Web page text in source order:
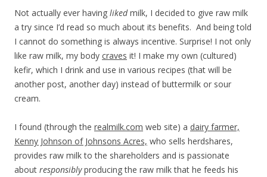
Not actually ever having likedmilk, I decided to give raw milk
a try since I’d read so much about its benefits. And being told
I cannot do something is always incentive. Surprise! I not only
like raw milk, my body craves it! I make my own (cultured)
kefir, which I drink and use in various recipes (that will be
another post, another day) instead of buttermilk or sour
cream.
I found (through the realmilk.com web site) a dairy farmer,
Kenny Johnson of Johnsons Acres, who sells herdshares,
provides raw milk to the shareholders and is passionate
about responsiblyproducing the raw milk that he feeds his